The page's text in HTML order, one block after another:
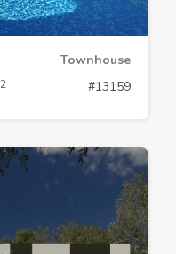
Townhouse
2 #13159